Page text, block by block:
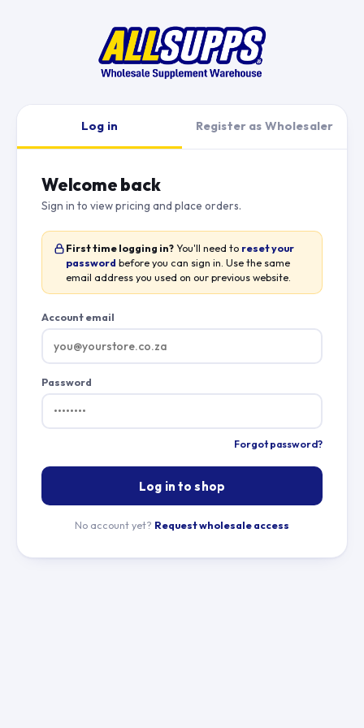
Log in Register as Wholesaler
Welcome back
Sign in to view pricing and place orders.
First time logging in?You'll need to reset your
password before you can sign in. Use the same
email address you used on our previous website.
Account email
Password
Forgot password?
Log in to shop
No account yet? Request wholesale access